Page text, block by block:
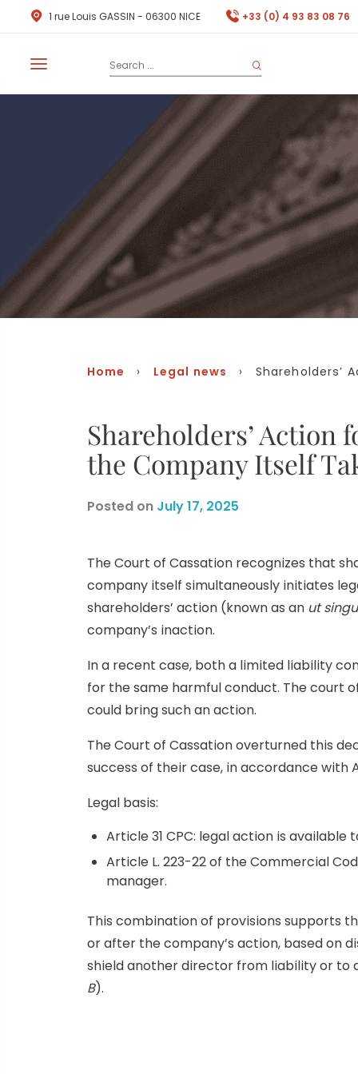
1 rue Louis GASSIN - 06300 NICE +33 (0) 4 93 83 08 76
Home › Legal news › Shareholders’
Shareholders’ Action
the Company Itself
Posted on July 17, 2025
The Court of Cassation recognizes that
company itself simultaneously initiates
shareholders’ action (known as an ut
company’s inaction.
In a recent case, both a limited liability
for the same harmful conduct. The court
could bring such an action.
The Court of Cassation overturned this
success of their case, in accordance with
Legal basis:
Article 31 CPC: legal action is
Article L. 223-22 of the Commercial
manager.
This combination of provisions supports
or after the company’s action, based on
shield another director from liability or to
B).